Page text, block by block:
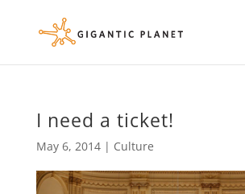
I need a ticket!
May 6, 2014| Culture